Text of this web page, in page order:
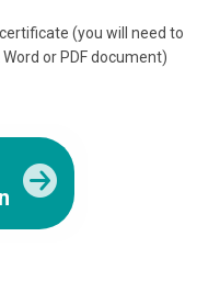
(you will need to
or PDF document)